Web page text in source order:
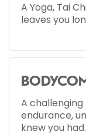
A Yoga, Tai
leaves you
A
endurance,
knew you had.